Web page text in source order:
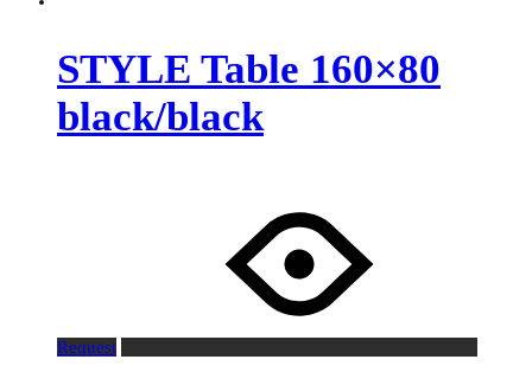
STYLE Table 160×80
black/black
Request